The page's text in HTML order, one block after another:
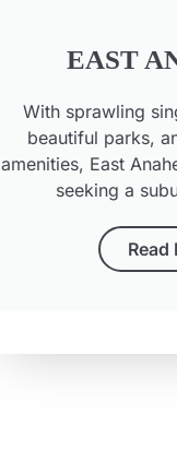
EAST
With sprawling
beautiful parks,
amenities, East
seeking a
Read